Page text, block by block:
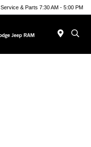
Service & Parts 7:30 AM - 5:00 PM